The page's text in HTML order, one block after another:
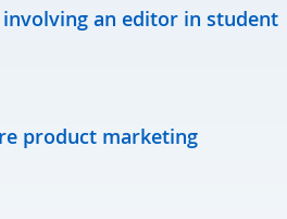
an editor in student
product marketing